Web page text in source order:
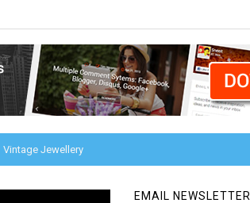
Vintage Jewellery
EMAIL NEWSLETTER